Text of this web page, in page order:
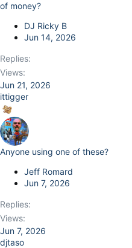
of money?
DJ Ricky B
Jun 14, 2026
Replies
Views
Jun 21, 2026
ittigger
Anyone using one of these?
Jeff Romard
Jun 7, 2026
Replies
Views
Jun 7, 2026
djtaso